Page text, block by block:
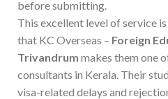
before submitting.
This excellent level of service
that KC Overseas – Foreign
Trivandrum makes them one
consultants in Kerala. Their
visa-related delays and